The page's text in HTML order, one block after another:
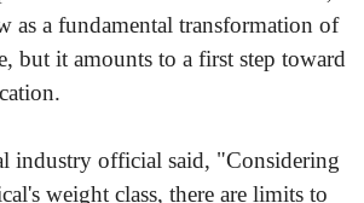
as a fundamental transformation of
but it amounts to a first step toward
industry official said, "Considering
weight class, there are limits to